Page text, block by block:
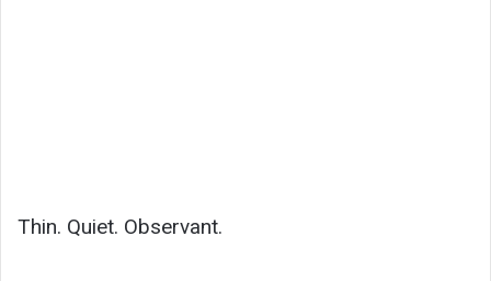
Thin. Quiet. Observant.